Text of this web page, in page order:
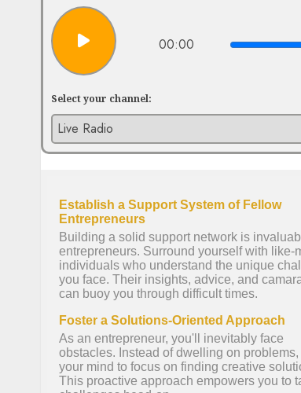
00:00
Select your channel: